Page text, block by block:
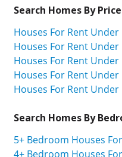
Search Homes By
Houses For Rent
Houses For Rent
Houses For Rent
Houses For Rent
Houses For Rent
Search Homes By
5+ Bedroom Houses
4+ Bedroom Houses